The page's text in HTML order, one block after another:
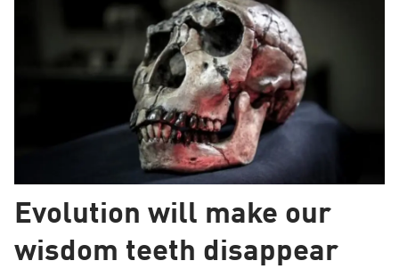
Evolution will make our
wisdom teeth disappear